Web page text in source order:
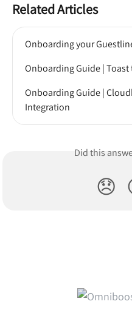
Related Articles
Onboarding your
Onboarding Guide | Toast
Onboarding Guide |
Integration
Did this
😞